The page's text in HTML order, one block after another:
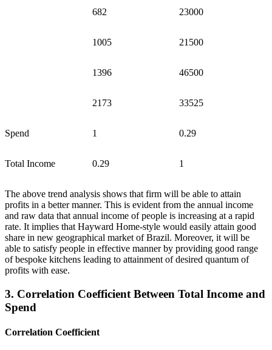
682 23000
1005 21500
1396 46500
2173 33525
Spend 1 0.29
Total Income 0.29 1
The above trend analysis shows that firm will be able to attain
profits in a better manner. This is evident from the annual income
and raw data that annual income of people is increasing at a rapid
rate. It implies that Hayward Home-style would easily attain good
share in new geographical market of Brazil. Moreover, it will be
able to satisfy people in effective manner by providing good range
of bespoke kitchens leading to attainment of desired quantum of
profits with ease.
3. Correlation Coefficient Between Total Income and
Spend
Correlation Coefficient